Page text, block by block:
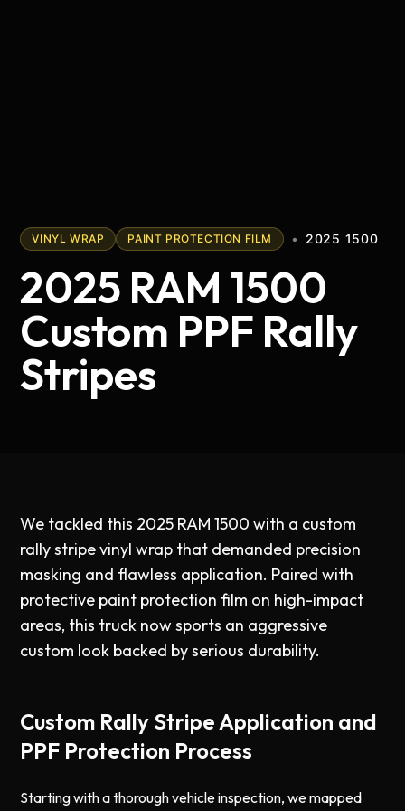
VINYL WRAP PAINT PROTECTION FILM • 2025 1500
2025 RAM 1500
Custom PPF Rally
Stripes
We tackled this 2025 RAM 1500 with a custom
rally stripe vinyl wrap that demanded precision
masking and flawless application. Paired with
protective paint protection film on high-impact
areas, this truck now sports an aggressive
custom look backed by serious durability.
Custom Rally Stripe Application and
PPF Protection Process
Starting with a thorough vehicle inspection, we mapped